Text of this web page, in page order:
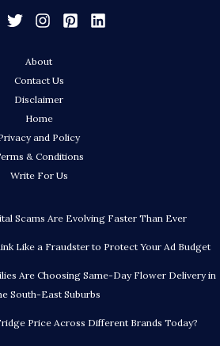
About
Contact Us
Disclaimer
Home
and Policy
& Conditions
Write For Us
Scams Are Evolving Faster Than Ever
Like a Fraudster to Protect Your Ad Budget
Are Choosing Same-Day Flower Delivery in
South-East Suburbs
Price Across Different Brands Today?